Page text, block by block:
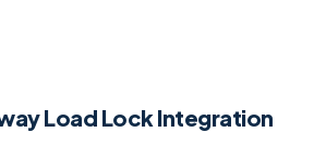
Load Lock Integration